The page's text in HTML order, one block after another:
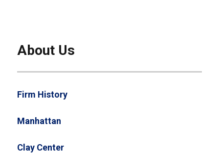
About Us
Firm History
Manhattan
Clay Center